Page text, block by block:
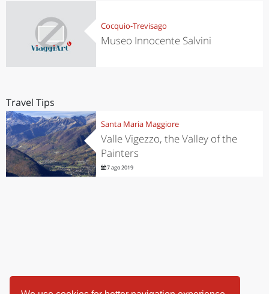
Cocquio-Trevisago
Museo Innocente Salvini
Travel Tips
Santa Maria Maggiore
Valle Vigezzo, the Valley of the
Painters
7 ago 2019